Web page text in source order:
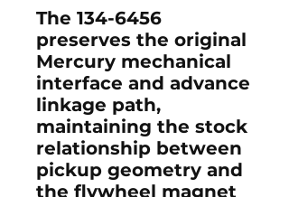
The 134-6456
preserves the original
Mercury mechanical
interface and advance
linkage path,
maintaining the stock
relationship between
pickup geometry and
the flywheel magnet